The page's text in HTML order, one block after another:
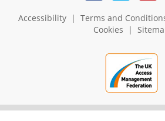
Accessibility| Terms and
Cookies |